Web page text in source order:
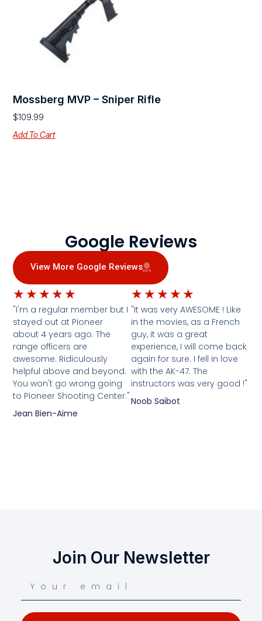
Mossberg MVP – Sniper Rifle
$109.99
Add To Cart
Google Reviews
View More Google Reviews
★ ★ ★ ★ ★
"I'm a regular member but I
stayed out at Pioneer
about 4 years ago. The
range officers are
awesome. Ridiculously
helpful above and beyond.
You won't go wrong going
to Pioneer Shooting Center."
Jean Bien-Aime
★ ★ ★ ★ ★
"It was very AWESOME ! Like
in the movies, as a French
guy, it was a great
experience, I will come back
again for sure. I fell in love
with the AK-47. The
instructors was very good !"
Noob Saïbot
Join Our Newsletter